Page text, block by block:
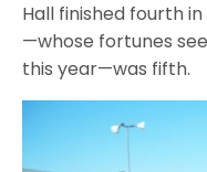
Hall finished fourth
—whose fortunes
this year—was fifth.